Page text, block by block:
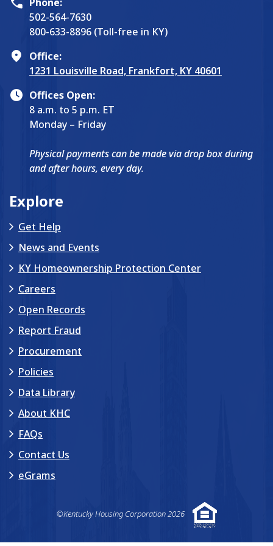
502-564-7630
800-633-8896 (Toll-free in KY)
Office:
1231 Louisville Road, Frankfort, KY 40601
Offices Open:
8 a.m. to 5 p.m. ET
Monday – Friday
Physical payments can be made via drop box during
and after hours, every day.
Explore
Get Help
News and Events
KY Homeownership Protection Center
Careers
Open Records
Report Fraud
Procurement
Policies
Data Library
About KHC
FAQs
Contact Us
eGrams
©Kentucky Housing Corporation 2026